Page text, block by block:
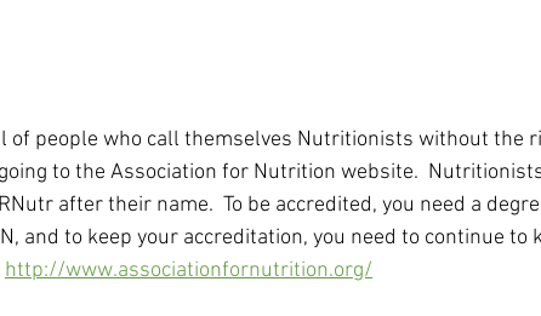
of people who call themselves Nutritionists without the
to the Association for Nutrition website.
after their name.  To be accredited, you need a
and to keep your accreditation, you need to continue
http://www.associationfornutrition.org/